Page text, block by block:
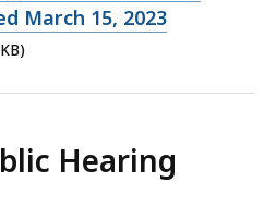
March 15, 2023
Hearing